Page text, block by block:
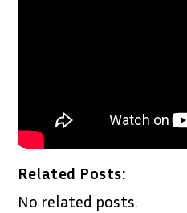
Related Posts:
No related posts.